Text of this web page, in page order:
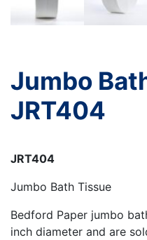
Jumbo
JRT404
JRT404
Jumbo Bath Tissue
Bedford Paper jumbo
inch diameter and are